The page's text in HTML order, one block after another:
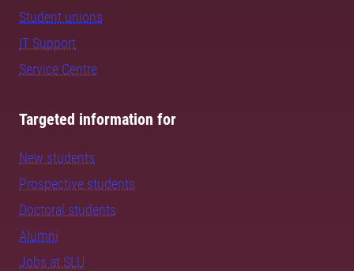
Student unions
IT Support
Service Centre
Targeted information for
New students
Prospective students
Doctoral students
Alumni
Jobs at SLU